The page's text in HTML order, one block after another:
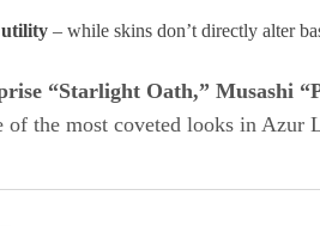
utility – while skins don’t directly alter
“Starlight Oath,” Musashi
the most coveted looks in Azur